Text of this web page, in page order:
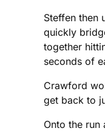
Steffen then
quickly
together
seconds of
Crawford
get back to
Onto the run